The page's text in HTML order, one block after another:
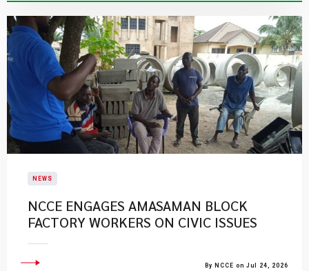
NEWS
NCCE ENGAGES AMASAMAN BLOCK
FACTORY WORKERS ON CIVIC ISSUES
By NCCE on Jul 24, 2026